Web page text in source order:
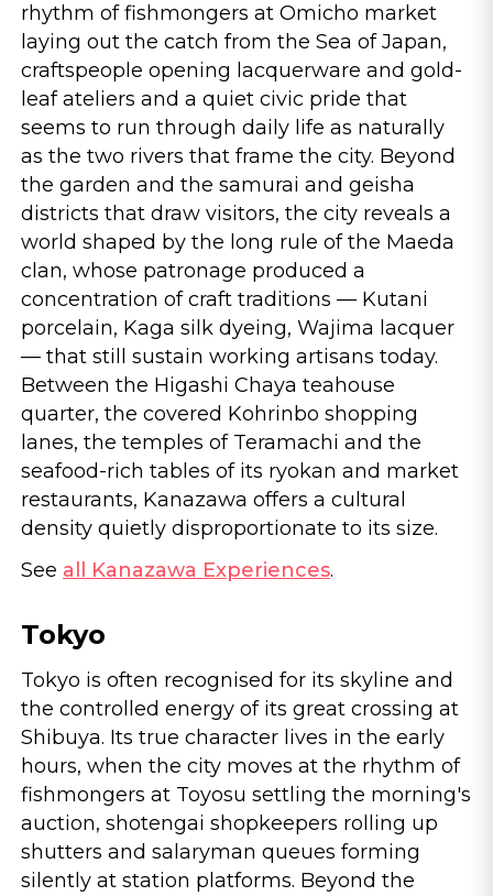
rhythm of fishmongers at Omicho market
laying out the catch from the Sea of Japan,
craftspeople opening lacquerware and gold-
leaf ateliers and a quiet civic pride that
seems to run through daily life as naturally
as the two rivers that frame the city. Beyond
the garden and the samurai and geisha
districts that draw visitors, the city reveals a
world shaped by the long rule of the Maeda
clan, whose patronage produced a
concentration of craft traditions — Kutani
porcelain, Kaga silk dyeing, Wajima lacquer
— that still sustain working artisans today.
Between the Higashi Chaya teahouse
quarter, the covered Kohrinbo shopping
lanes, the temples of Teramachi and the
seafood-rich tables of its ryokan and market
restaurants, Kanazawa offers a cultural
density quietly disproportionate to its size.
See all Kanazawa Experiences.
Tokyo
Tokyo is often recognised for its skyline and
the controlled energy of its great crossing at
Shibuya. Its true character lives in the early
hours, when the city moves at the rhythm of
fishmongers at Toyosu settling the morning's
auction, shotengai shopkeepers rolling up
shutters and salaryman queues forming
silently at station platforms. Beyond the